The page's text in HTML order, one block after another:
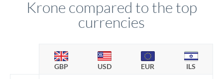
Krone compared to the top
currencies
GBP USD EUR ILS